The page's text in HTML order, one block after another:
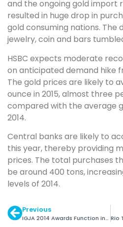
and the ongoing gold import
resulted in huge drop in
gold consuming nations. The
jewelry, coin and bars
HSBC expects moderate
on anticipated demand hike
The gold prices are likely to
ounce in 2015, almost three
compared with the average
2014.
Central banks are likely to
this year, thereby providing
prices. The total purchases
be around 400 tons,
levels of 2014.
Previous
IGJA 2014 Awards Function in Mumbai on Jan 29